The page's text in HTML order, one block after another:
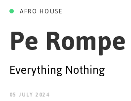
CONTACT US
GET STARTED
AFRO HOUSE
Pe Rompe
Everything Nothing
05 JULY 2024